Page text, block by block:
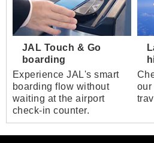
JAL Touch & Go
boarding
Experience JAL's smart
boarding flow without
waiting at the airport
check-in counter.
our